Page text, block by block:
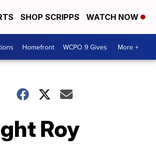
SHOP SCRIPPS WATCH NOW
Homefront WCPO 9 Gives More +
Roy